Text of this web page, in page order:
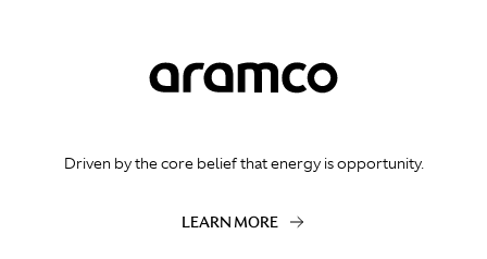
Driven by the core belief that energy is opportunity.
LEARN MORE